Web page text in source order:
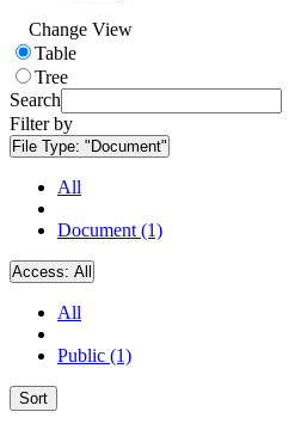
Change View
Table
Tree
Search
Filter by
File Type: "Document"
All
Document (1)
Access: All
All
Public (1)
Sort